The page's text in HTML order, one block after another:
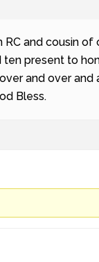
and cousin
present to
and over
Bless.